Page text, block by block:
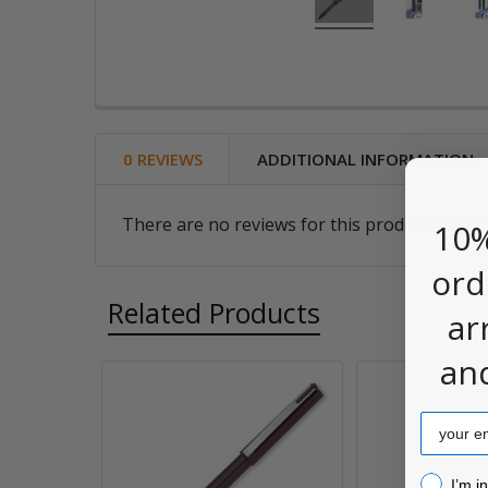
0 REVIEWS ADDITIONAL INFORMATION
There are no reviews for this product. Be
Related Products
Email
I’m